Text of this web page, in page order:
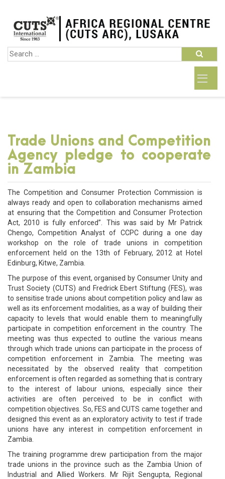
Trade Unions and Competition
Agency pledge to cooperate
in Zambia
The Competition and Consumer Protection Commission is
always ready and open to collaboration mechanisms aimed
at ensuring that the Competition and Consumer Protection
Act, 2010 is fully enforced”. This was said by Mr Patrick
Chengo, Competition Analyst of CCPC during a one day
workshop on the role of trade unions in competition
enforcement held on the 13th of February, 2012 at Hotel
Edinburg, Kitwe, Zambia.
The purpose of this event, organised by Consumer Unity and
Trust Society (CUTS) and Fredrick Ebert Stiftung (FES), was
to sensitise trade unions about competition policy and law as
well as its enforcement modalities, as a way of building their
capacity to levels that would enable them to meaningfully
participate in competition enforcement in the country. The
meeting was thus expected to outline the various means
through which trade unions can participate in the process of
competition enforcement in Zambia. The meeting was
necessitated by the observed reality that competition
enforcement is often regarded as something that is contrary
to the interest of labour unions, especially since their
activities are often perceived to be in conflict with
competition objectives. So, FES and CUTS came together and
designed this event as an exploratory activity to test if trade
unions have any interest in competition enforcement in
Zambia.
The training programme drew participation from the major
trade unions in the province such as the Zambia Union of
Industrial and Allied Workers. Mr Rijit Sengupta, Regional